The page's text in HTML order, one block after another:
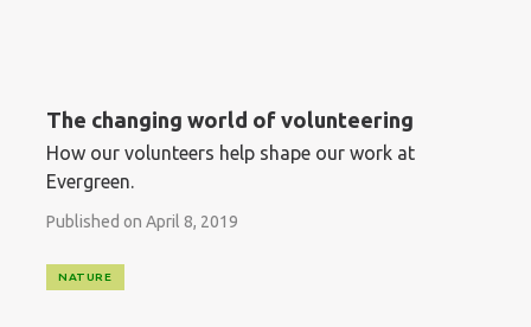
The changing world of volunteering
How our volunteers help shape our work at
Evergreen.
Published on April 8, 2019
NATURE